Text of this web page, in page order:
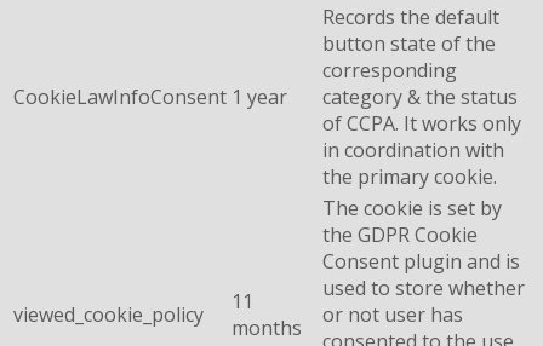
CookieLawInfoConsent 1 year
Records the default
button state of the
corresponding
category & the status
of CCPA. It works only
in coordination with
the primary cookie.
viewed_cookie_policy
11
months
The cookie is set by
the GDPR Cookie
Consent plugin and is
used to store whether
or not user has